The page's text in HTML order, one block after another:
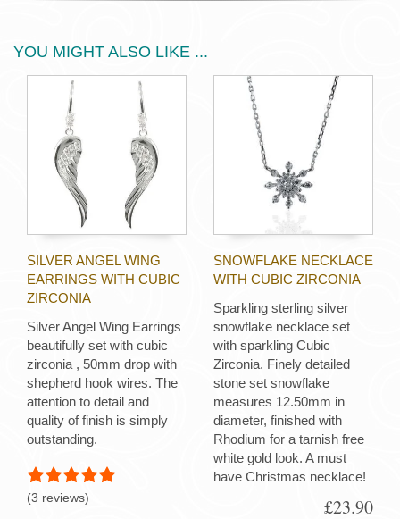
YOU MIGHT ALSO LIKE ...
SILVER ANGEL WING
EARRINGS WITH CUBIC
ZIRCONIA
Silver Angel Wing Earrings
beautifully set with cubic
zirconia , 50mm drop with
shepherd hook wires. The
attention to detail and
quality of finish is simply
outstanding.
(3 reviews)
SNOWFLAKE NECKLACE
WITH CUBIC ZIRCONIA
Sparkling sterling silver
snowflake necklace set
with sparkling Cubic
Zirconia. Finely detailed
stone set snowflake
measures 12.50mm in
diameter, finished with
Rhodium for a tarnish free
white gold look. A must
have Christmas necklace!
£23.90